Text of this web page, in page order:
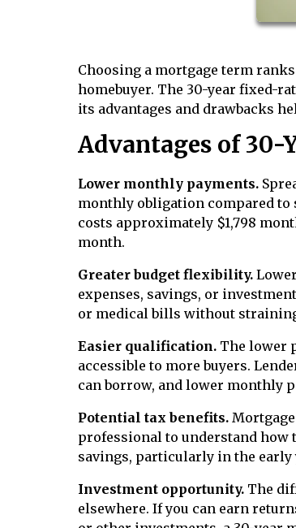
Choosing a mortgage term
homebuyer. The 30-year fixed-
its advantages and drawbacks
Advantages of 30-
Lower monthly payments.
monthly obligation compared to
costs approximately $1,798
month.
Greater budget flexibility.
expenses, savings, or
or medical bills without
Easier qualification. The lower
accessible to more buyers.
can borrow, and lower monthly
Potential tax benefits.
professional to understand
savings, particularly in the
Investment opportunity. The
elsewhere. If you can earn